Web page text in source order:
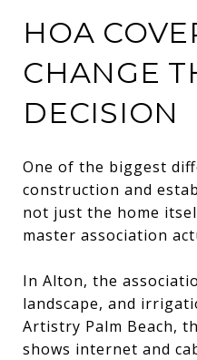
HOA
CHANGE
DECISION
One of the biggest
construction and
not just the home
master association
In Alton, the
landscape, and
Artistry Palm Beach,
shows internet and